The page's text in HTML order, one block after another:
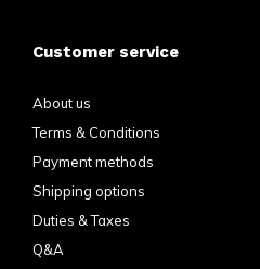
Customer service
About us
Terms & Conditions
Payment methods
Shipping options
Duties & Taxes
Q&A